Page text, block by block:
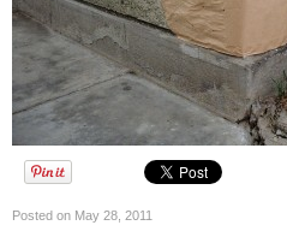
Posted on May 28, 2011